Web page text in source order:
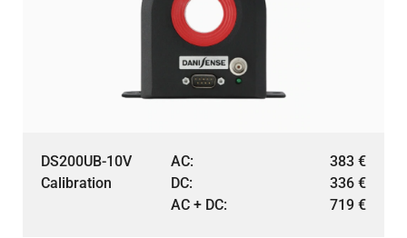
DS200UB-10V
Calibration
AC: 383 €
DC:
336 €
AC + DC:
719 €